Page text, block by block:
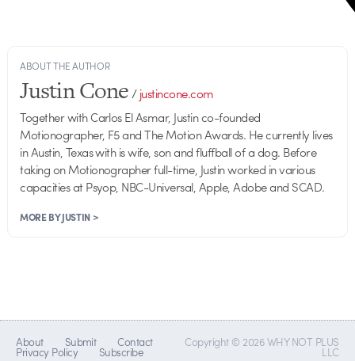
ABOUT THE AUTHOR
Justin Cone/justincone.com
Together with Carlos El Asmar, Justin co-founded
Motionographer, F5 and The Motion Awards. He currently lives
in Austin, Texas with is wife, son and fluffball of a dog. Before
taking on Motionographer full-time, Justin worked in various
capacities at Psyop, NBC-Universal, Apple, Adobe and SCAD.
MORE BY JUSTIN >
About Submit Contact
Privacy Policy Subscribe
Copyright © 2026 WHY NOT PLUS
LLC